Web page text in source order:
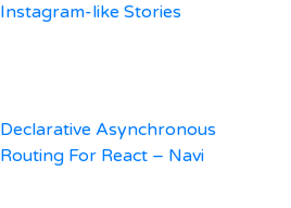
Instagram-like Stories
Declarative Asynchronous
Routing For React – Navi